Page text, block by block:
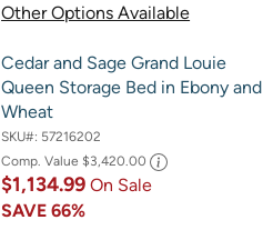
Other Options Available
Cedar and Sage Grand Louie
Queen Storage Bed in Ebony and
Wheat
SKU#: 57216202
Comp. Value $3,420.00
$1,134.99On Sale
SAVE66%